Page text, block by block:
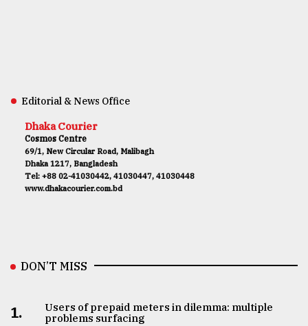
Editorial & News Office
Dhaka Courier
Cosmos Centre
69/1, New Circular Road, Malibagh
Dhaka 1217, Bangladesh
Tel: +88 02-41030442, 41030447, 41030448
www.dhakacourier.com.bd
DON’T MISS
1.
Users of prepaid meters in dilemma: multiple
problems surfacing